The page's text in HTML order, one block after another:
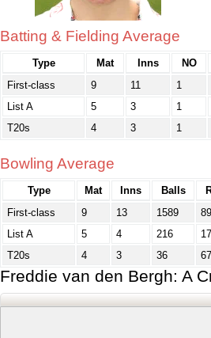
Batting & Fielding Average
Type Mat Inns NO
First-class
9 11 1
List A
5 3 1
T20s
4 3 1
Bowling Average
Type Mat Inns Balls
First-class
9 13 1589
List A
5 4 216
T20s
4 3 36 67
Freddie van den Bergh: A